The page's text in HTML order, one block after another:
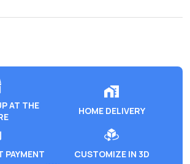
AT THE
HOME DELIVERY
PAYMENT CUSTOMIZE IN 3D